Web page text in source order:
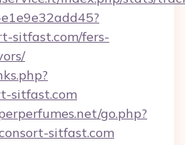
sitfast.com/fers-
sitfast.com
go.php?
sitfast.com